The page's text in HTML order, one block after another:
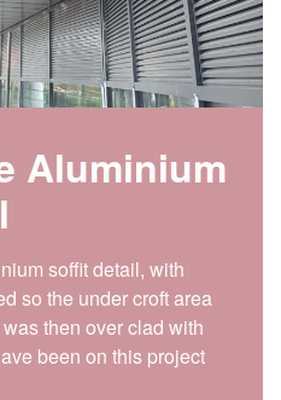
Aluminium
soffit detail, with
so the under croft area
then over clad with
been on this project